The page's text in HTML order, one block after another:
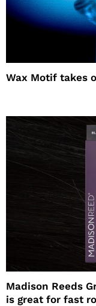
Wax Motif takes
Madison Reeds
is great for fast